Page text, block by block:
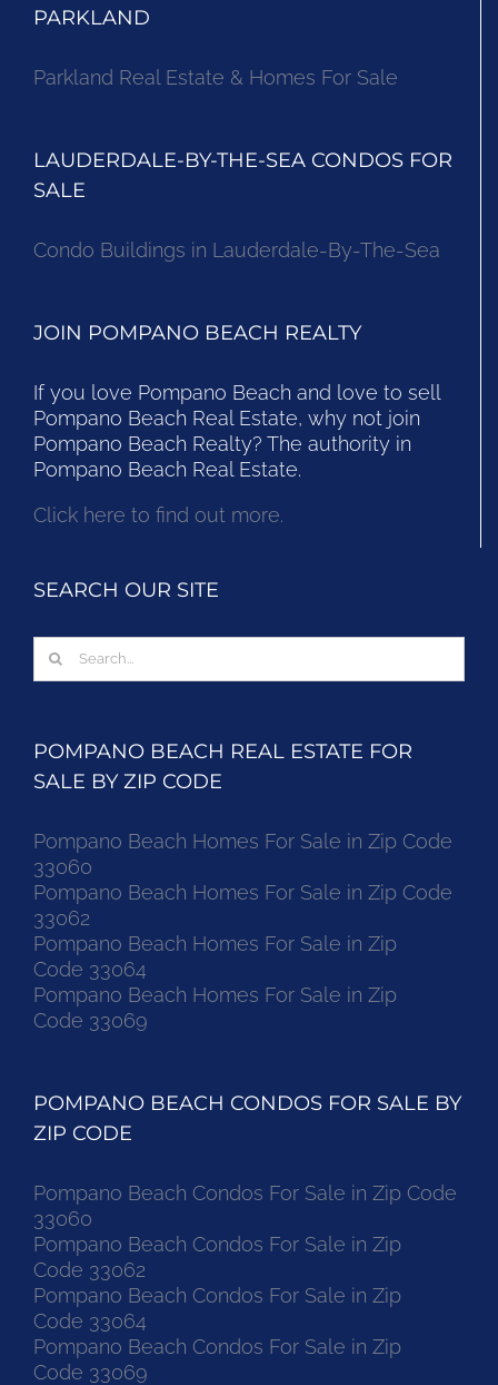
PARKLAND
Parkland Real Estate & Homes For Sale
LAUDERDALE-BY-THE-SEA CONDOS FOR
SALE
Condo Buildings in Lauderdale-By-The-Sea
JOIN POMPANO BEACH REALTY
If you love Pompano Beach and love to sell
Pompano Beach Real Estate, why not join
Pompano Beach Realty? The authority in
Pompano Beach Real Estate.
Click here to find out more.
SEARCH OUR SITE
Search
for:
POMPANO BEACH REAL ESTATE FOR
SALE BY ZIP CODE
Pompano Beach Homes For Sale in Zip Code
33060
Pompano Beach Homes For Sale in Zip Code
33062
Pompano Beach Homes For Sale in Zip
Code 33064
Pompano Beach Homes For Sale in Zip
Code 33069
POMPANO BEACH CONDOS FOR SALE BY
ZIP CODE
Pompano Beach Condos For Sale in Zip Code
33060
Pompano Beach Condos For Sale in Zip
Code 33062
Pompano Beach Condos For Sale in Zip
Code 33064
Pompano Beach Condos For Sale in Zip
Code 33069